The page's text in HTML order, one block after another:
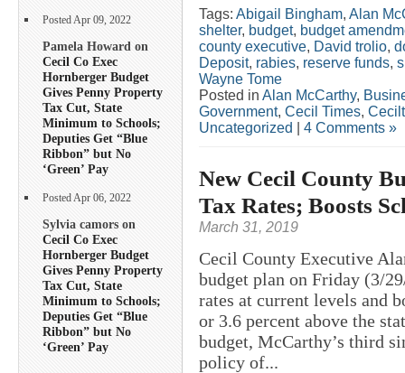
Posted Apr 09, 2022
Pamela Howard on
Cecil Co Exec
Hornberger Budget
Gives Penny Property
Tax Cut, State
Minimum to Schools;
Deputies Get “Blue
Ribbon” but No
‘Green’ Pay
Posted Apr 06, 2022
Sylvia camors on
Cecil Co Exec
Hornberger Budget
Gives Penny Property
Tax Cut, State
Minimum to Schools;
Deputies Get “Blue
Ribbon” but No
‘Green’ Pay
Tags: Abigail Bingham, Alan
shelter, budget, budget
county executive, David trolio,
Deposit, rabies, reserve funds,
Wayne Tome
Posted in Alan McCarthy,
Government, Cecil Times,
Uncategorized
4 Comments »
New Cecil County
Tax Rates; Boosts
March 31, 2019
Cecil County Executive
budget plan on Friday (3/
rates at current levels and
or 3.6 percent above the
budget, McCarthy’s third
policy of...